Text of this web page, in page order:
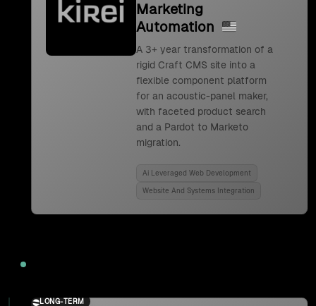
Marketing
Automation
A 3+ year transformation of a
rigid Craft CMS site into a
flexible component platform
for an acoustic-panel maker,
with faceted product search
and a Pardot to Marketo
migration.
Ai Leveraged Web Development
Website And Systems Integration
LONG-TERM